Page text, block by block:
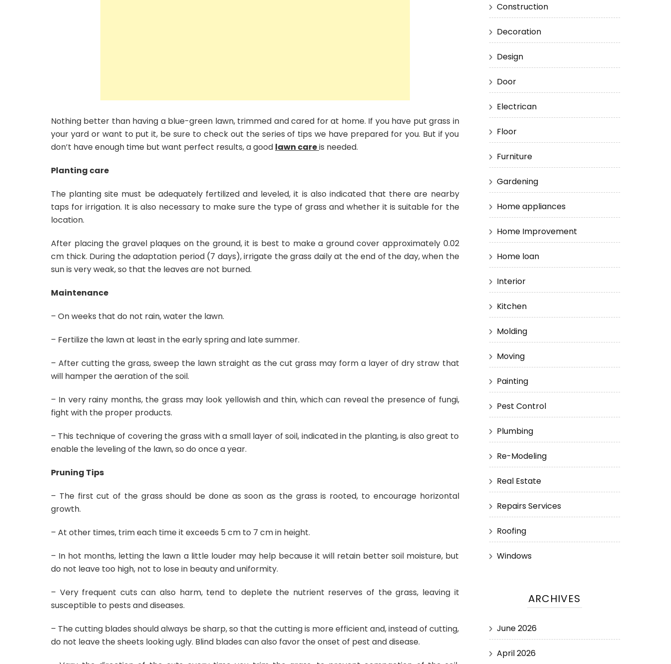
Nothing better than having a blue-green lawn, trimmed and cared for at home. If you have put grass in
your yard or want to put it, be sure to check out the series of tips we have prepared for you. But if you
don’t have enough time but want perfect results, a good lawn careis needed.
Planting care
The planting site must be adequately fertilized and leveled, it is also indicated that there are nearby
taps for irrigation. It is also necessary to make sure the type of grass and whether it is suitable for the
location.
After placing the gravel plaques on the ground, it is best to make a ground cover approximately 0.02
cm thick. During the adaptation period (7 days), irrigate the grass daily at the end of the day, when the
sun is very weak, so that the leaves are not burned.
Maintenance
– On weeks that do not rain, water the lawn.
– Fertilize the lawn at least in the early spring and late summer.
– After cutting the grass, sweep the lawn straight as the cut grass may form a layer of dry straw that
will hamper the aeration of the soil.
– In very rainy months, the grass may look yellowish and thin, which can reveal the presence of fungi,
fight with the proper products.
– This technique of covering the grass with a small layer of soil, indicated in the planting, is also great to
enable the leveling of the lawn, so do once a year.
Pruning Tips
– The first cut of the grass should be done as soon as the grass is rooted, to encourage horizontal
growth.
– At other times, trim each time it exceeds 5 cm to 7 cm in height.
– In hot months, letting the lawn a little louder may help because it will retain better soil moisture, but
do not leave too high, not to lose in beauty and uniformity.
– Very frequent cuts can also harm, tend to deplete the nutrient reserves of the grass, leaving it
susceptible to pests and diseases.
– The cutting blades should always be sharp, so that the cutting is more efficient and, instead of cutting,
do not leave the sheets looking ugly. Blind blades can also favor the onset of pest and disease.
Construction
Decoration
Design
Door
Electrican
Floor
Furniture
Gardening
Home appliances
Home Improvement
Home loan
Interior
Kitchen
Molding
Moving
Painting
Pest Control
Plumbing
Re-Modeling
Real Estate
Repairs Services
Roofing
Windows
ARCHIVES
June 2026
April 2026